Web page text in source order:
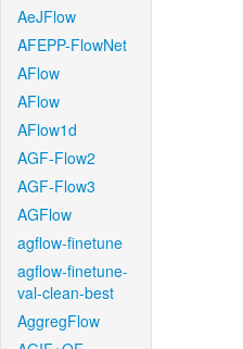
AeJFlow
AFEPP-FlowNet
AFlow
AFlow
AFlow1d
AGF-Flow2
AGF-Flow3
AGFlow
agflow-finetune
agflow-finetune-
val-clean-best
AggregFlow